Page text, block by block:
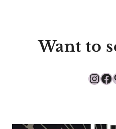
Want to